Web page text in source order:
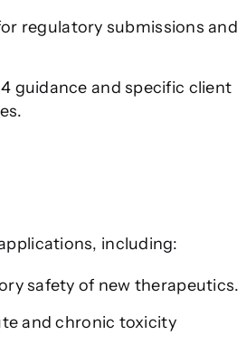
regulatory submissions and
guidance and specific client
including:
safety of new therapeutics.
and chronic toxicity